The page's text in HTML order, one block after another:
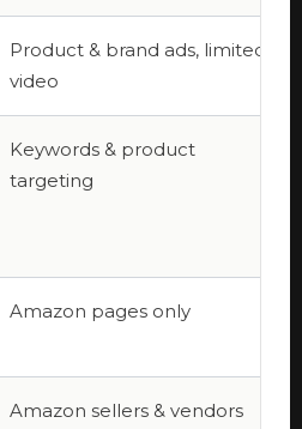
Product & brand ads, limited
video
Keywords & product
targeting
Amazon pages only
Amazon sellers & vendors